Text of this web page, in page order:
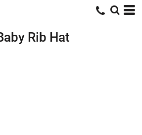
Rib Hat